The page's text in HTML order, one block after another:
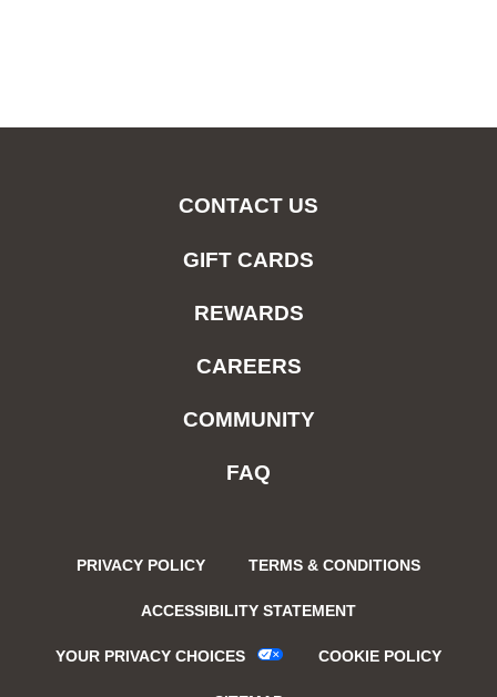
CONTACT US
GIFT CARDS
REWARDS
CAREERS
COMMUNITY
FAQ
PRIVACY POLICY TERMS & CONDITIONS
ACCESSIBILITY STATEMENT
YOUR PRIVACY CHOICES COOKIE POLICY